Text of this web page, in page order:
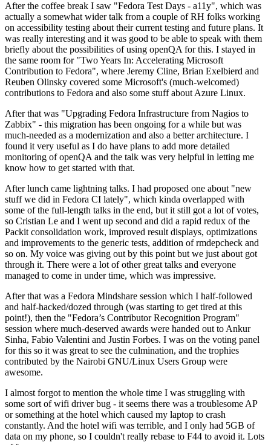
After the coffee break I saw "Fedora Test Days - a11y", which was
actually a somewhat wider talk from a couple of RH folks working
on accessibility testing about their current testing and future plans. It
was really interesting and it was good to be able to speak with them
briefly about the possibilities of using openQA for this. I stayed in
the same room for "Two Years In: Accelerating Microsoft
Contribution to Fedora", where Jeremy Cline, Brian Exelbierd and
Reuben Olinsky covered some Microsoft's (much-welcomed)
contributions to Fedora and also some stuff about Azure Linux.
After that was "Upgrading Fedora Infrastructure from Nagios to
Zabbix" - this migration has been ongoing for a while but was
much-needed as a modernization and also a better architecture. I
found it very useful as I do have plans to add more detailed
monitoring of openQA and the talk was very helpful in letting me
know how to get started with that.
After lunch came lightning talks. I had proposed one about "new
stuff we did in Fedora CI lately", which kinda overlapped with
some of the full-length talks in the end, but it still got a lot of votes,
so Cristian Le and I went up second and did a rapid redux of the
Packit consolidation work, improved result displays, optimizations
and improvements to the generic tests, addition of rmdepcheck and
so on. My voice was giving out by this point but we just about got
through it. There were a lot of other great talks and everyone
managed to come in under time, which was impressive.
After that was a Fedora Mindshare session which I half-followed
and half-hacked/dozed through (was starting to get tired at this
point!), then the "Fedora’s Contributor Recognition Program"
session where much-deserved awards were handed out to Ankur
Sinha, Fabio Valentini and Justin Forbes. I was on the voting panel
for this so it was great to see the culmination, and the trophies
contributed by the Nairobi GNU/Linux Users Group were
awesome.
I almost forgot to mention the whole time I was struggling with
some sort of wifi driver bug - it seems there was a troublesome AP
or something at the hotel which caused my laptop to crash
constantly. And the hotel wifi was terrible, and I only had 5GB of
data on my phone, so I couldn't really rebase to F44 to avoid it. Lots